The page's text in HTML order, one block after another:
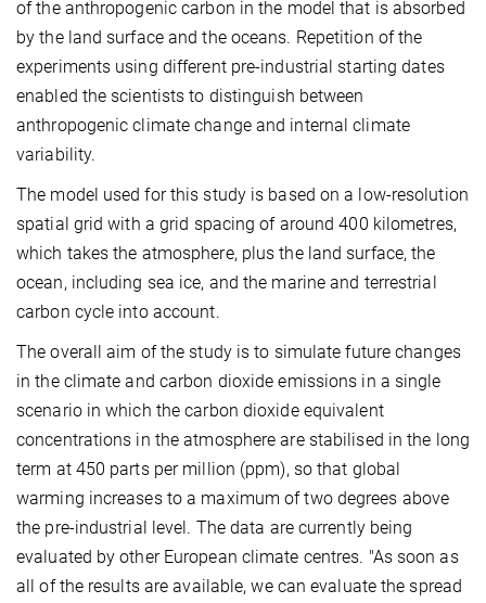
of the anthropogenic carbon in the model that is absorbed
by the land surface and the oceans. Repetition of the
experiments using different pre-industrial starting dates
enabled the scientists to distinguish between
anthropogenic climate change and internal climate
variability.
The model used for this study is based on a low-resolution
spatial grid with a grid spacing of around 400 kilometres,
which takes the atmosphere, plus the land surface, the
ocean, including sea ice, and the marine and terrestrial
carbon cycle into account.
The overall aim of the study is to simulate future changes
in the climate and carbon dioxide emissions in a single
scenario in which the carbon dioxide equivalent
concentrations in the atmosphere are stabilised in the long
term at 450 parts per million (ppm), so that global
warming increases to a maximum of two degrees above
the pre-industrial level. The data are currently being
evaluated by other European climate centres. "As soon as
all of the results are available, we can evaluate the spread